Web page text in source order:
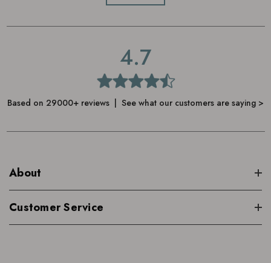
4.7
Based on 29000+ reviews | See what our customers are saying >
About
Customer Service